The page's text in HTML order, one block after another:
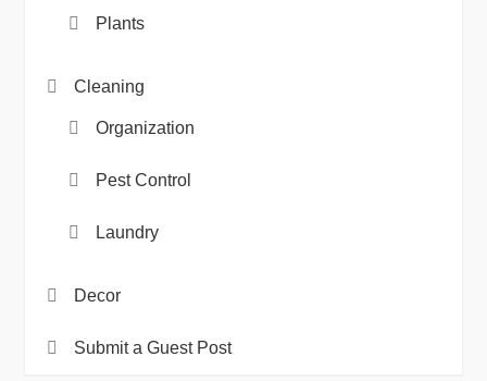
Plants
Cleaning
Organization
Pest Control
Laundry
Decor
Submit a Guest Post